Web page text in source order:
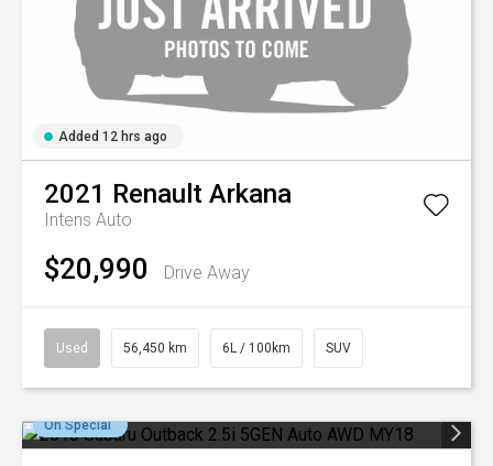
Added 12 hrs ago
2021 Renault Arkana
Intens Auto
$20,990 Drive Away
Used 56,450 km 6L / 100km SUV
On Special